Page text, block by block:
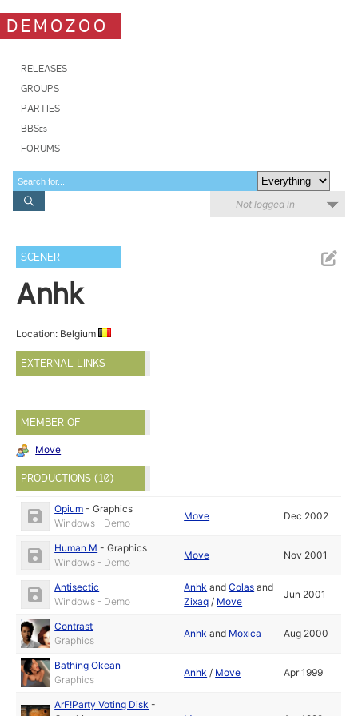
DEMOZOO
RELEASES
GROUPS
PARTIES
BBSes
FORUMS
Not logged in
SCENER
Anhk
Location: Belgium
EXTERNAL LINKS
MEMBER OF
Move
PRODUCTIONS (10)
Opium -Graphics
Windows - Demo
Move Dec 2002
Human M -Graphics
Windows - Demo
Move Nov 2001
Antisectic
Windows - Demo
Anhk andColas and
Zixaq / Move
Jun 2001
Contrast
Graphics
Anhk and Moxica Aug 2000
Bathing Okean
Graphics
Anhk / Move Apr 1999
ArF!Party Voting Disk -